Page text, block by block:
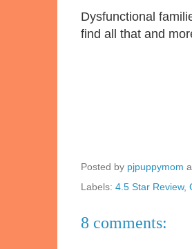
Dysfunctional
find all that and
Posted by pjpuppymom
Labels: 4.5 Star Review,
8 comments: